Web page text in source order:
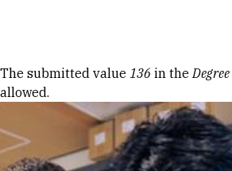
Error message
The submitted value 136 in theDegree
allowed.